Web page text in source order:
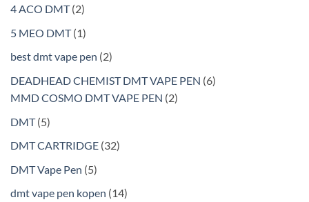
4 ACO DMT 22
products
5 MEO DMT 11
product
best dmt vape pen 22
DEADHEAD CHEMIST DMT VAPE PEN 66
MMD COSMO DMT VAPE PEN 22
DMT 55
DMT CARTRIDGE 3232
DMT Vape Pen 55
products
dmt vape pen kopen 1414